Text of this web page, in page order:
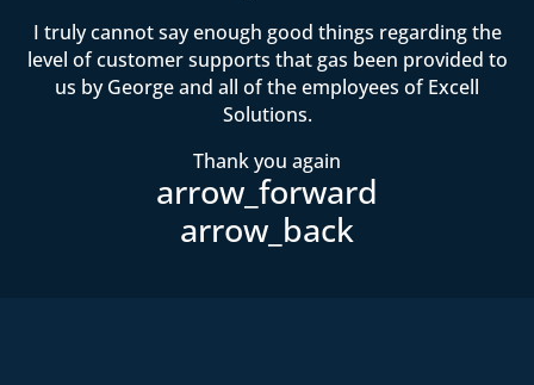
I truly cannot say enough good things regarding the
level of customer supports that gas been provided to
us by George and all of the employees of Excell
Solutions.
Thank you again